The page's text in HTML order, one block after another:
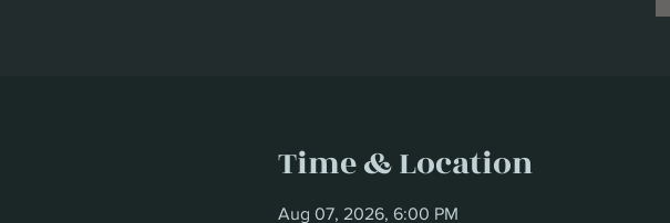
Time & Location
Aug 07, 2026, 6:00 PM